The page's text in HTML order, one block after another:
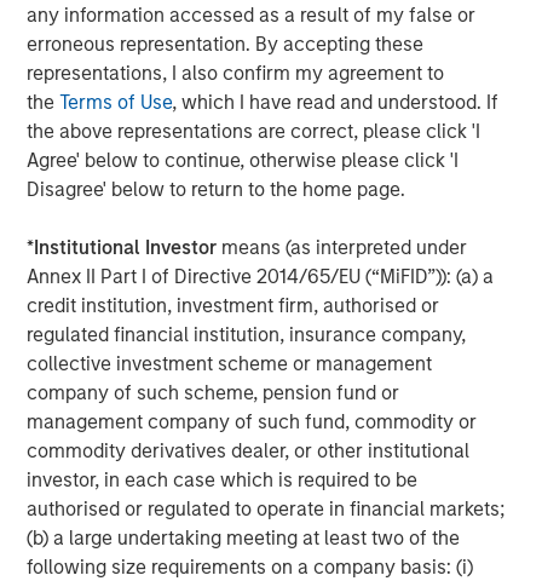
any information accessed as a result of my false or
erroneous representation. By accepting these
representations, I also confirm my agreement to
theTerms of Use, which I have read and understood. If
the above representations are correct, please click 'I
Agree' below to continue, otherwise please click 'I
Disagree' below to return to the home page.
*Institutional Investor means (as interpreted under
Annex II Part I of Directive 2014/65/EU (“MiFID”)): (a) a
credit institution, investment firm, authorised or
regulated financial institution, insurance company,
collective investment scheme or management
company of such scheme, pension fund or
management company of such fund, commodity or
commodity derivatives dealer, or other institutional
investor, in each case which is required to be
authorised or regulated to operate in financial markets;
(b) a large undertaking meeting at least two of the
following size requirements on a company basis: (i)
By the late 1960s the U.S. was embroiled in the Vietnam
War and faced with a rising deficit. Many other countries
saw this as an opportunity to convert their USD into gold,
such that U.S. gold reserves dropped precipitously. In the
early 1970s U.S. President Nixon considered this a serious
threat to national security and terminated the Bretton
major economic event that ushered in fiat money (i.e.,
money created and backed by a government) and
became know as the Bretton Woods II era.
But this only addressed the U.S. deficit temporarily. By the
early 1980s the U.S. found itself once again with a
growing deficit and called a meeting with large-economy
trading partners at the Plaza Hotel in New York City.
Another agreement was then reached in 1985 to use
foreign exchange intervention to reduce the value of the
USD and strengthen foreign currencies. It was known as
the Plaza Accord.